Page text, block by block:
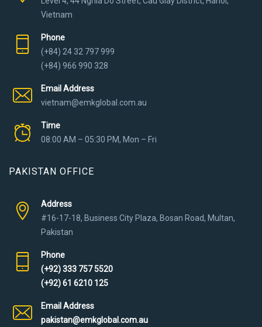
Vietnam
Phone
(+84) 24 32 797 999
(+84) 966 990 328
Email Address
vietnam@emkglobal.com.au
Time
08:00 AM – 05:30 PM, Mon – Fri
PAKISTAN OFFICE
Address
#16-17-18, Business City Plaza, Bosan Road, Multan,
Pakistan
Phone
(+92) 333 757 5520
(+92) 61 6210 125
Email Address
pakistan@emkglobal.com.au